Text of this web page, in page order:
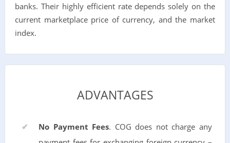
banks. Their highly efficient rate depends solely on the
current marketplace price of currency, and the market
index.
ADVANTAGES
No Payment Fees. COG does not charge any